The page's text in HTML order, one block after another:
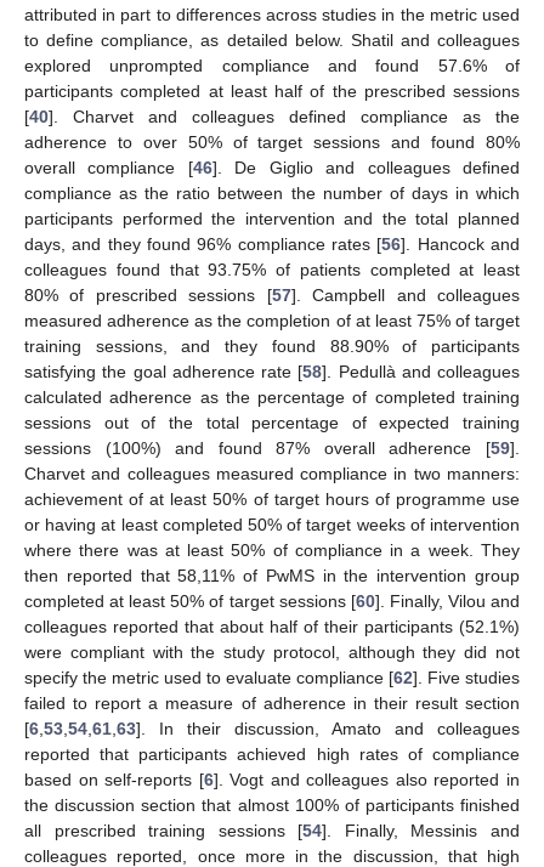
attributed in part to differences across studies in the metric used
to define compliance, as detailed below. Shatil and colleagues
explored unprompted compliance and found 57.6% of
participants completed at least half of the prescribed sessions
[40]. Charvet and colleagues defined compliance as the
adherence to over 50% of target sessions and found 80%
overall compliance [46]. De Giglio and colleagues defined
compliance as the ratio between the number of days in which
participants performed the intervention and the total planned
days, and they found 96% compliance rates [56]. Hancock and
colleagues found that 93.75% of patients completed at least
80% of prescribed sessions [57]. Campbell and colleagues
measured adherence as the completion of at least 75% of target
training sessions, and they found 88.90% of participants
satisfying the goal adherence rate [58]. Pedullà and colleagues
calculated adherence as the percentage of completed training
sessions out of the total percentage of expected training
sessions (100%) and found 87% overall adherence [59].
Charvet and colleagues measured compliance in two manners:
achievement of at least 50% of target hours of programme use
or having at least completed 50% of target weeks of intervention
where there was at least 50% of compliance in a week. They
then reported that 58,11% of PwMS in the intervention group
completed at least 50% of target sessions [60]. Finally, Vilou and
colleagues reported that about half of their participants (52.1%)
were compliant with the study protocol, although they did not
specify the metric used to evaluate compliance [62]. Five studies
failed to report a measure of adherence in their result section
[6 53 54 61 63]. In their discussion, Amato and colleagues
reported that participants achieved high rates of compliance
based on self-reports [6]. Vogt and colleagues also reported in
the discussion section that almost 100% of participants finished
all prescribed training sessions [54]. Finally, Messinis and
colleagues reported, once more in the discussion, that high